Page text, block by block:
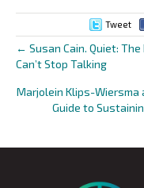
Tweet
Posts
navigation
← Susan Cain. Quiet:
Can’t Stop Talking
Marjolein Klips-Wiersma
Guide to